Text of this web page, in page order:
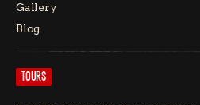
Gallery
Blog
TOURS